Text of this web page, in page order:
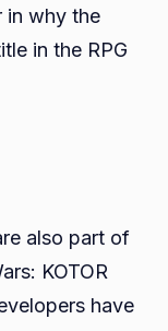
in why the
in the RPG
also part of
KOTOR
have